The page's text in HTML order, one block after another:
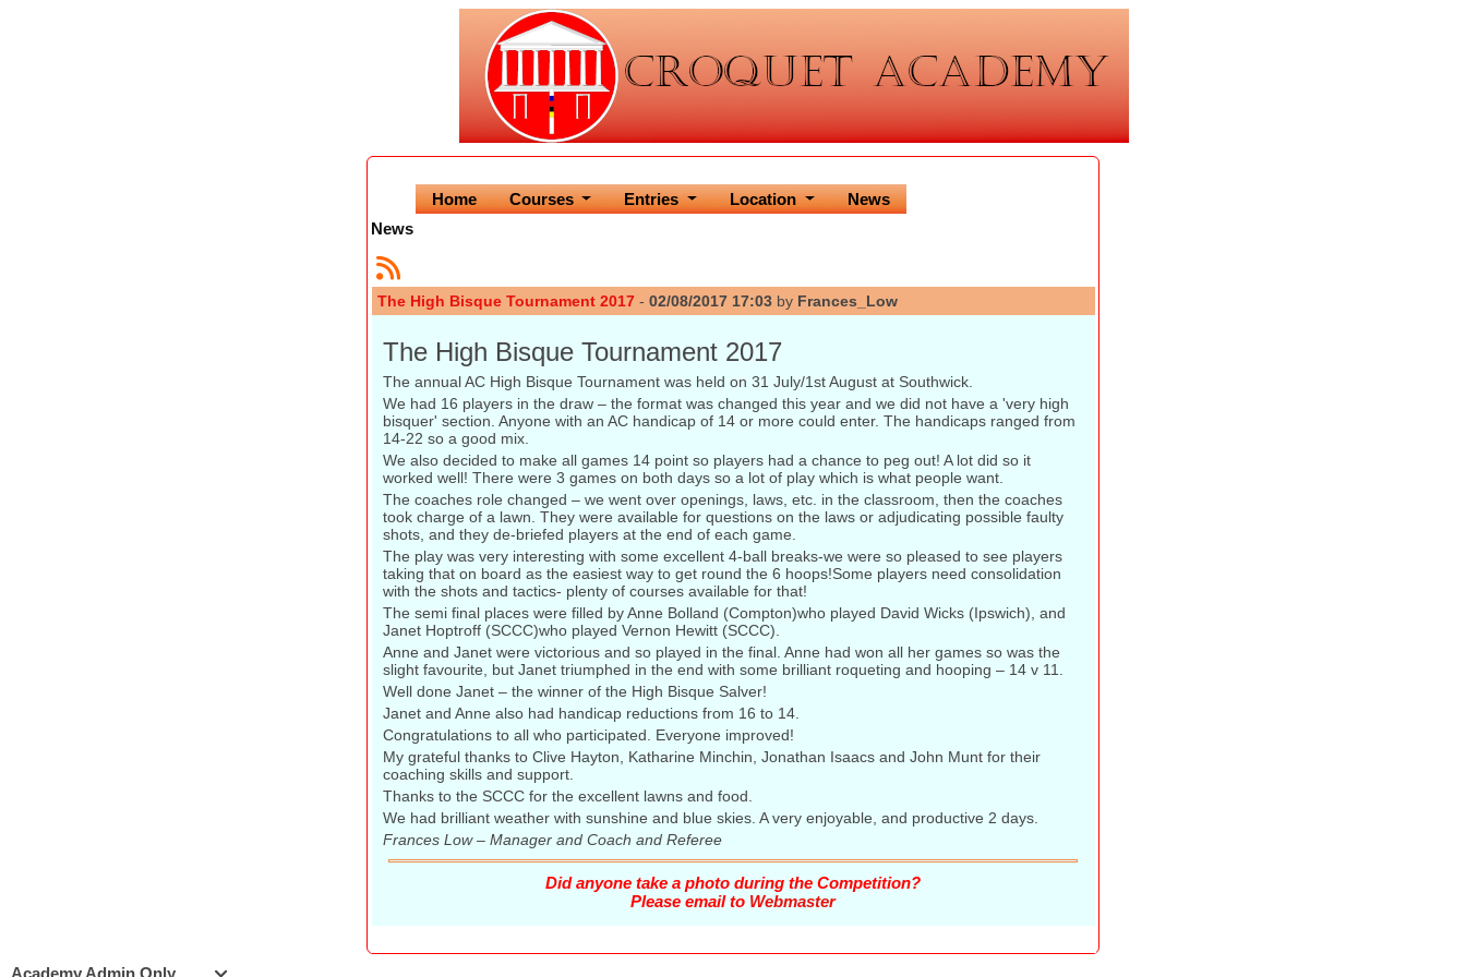
Home Courses Entries Location
News
News
The High Bisque Tournament 2017 - 02/08/2017 17:03by Frances_Low
The High Bisque Tournament 2017
The annual AC High Bisque Tournament was held on 31 July/1st August at Southwick.
We had 16 players in the draw – the format was changed this year and we did not have a 'very high
bisquer' section. Anyone with an AC handicap of 14 or more could enter. The handicaps ranged from
14-22 so a good mix.
We also decided to make all games 14 point so players had a chance to peg out! A lot did so it
worked well! There were 3 games on both days so a lot of play which is what people want.
The coaches role changed – we went over openings, laws, etc. in the classroom, then the coaches
took charge of a lawn. They were available for questions on the laws or adjudicating possible faulty
shots, and they de-briefed players at the end of each game.
The play was very interesting with some excellent 4-ball breaks-we were so pleased to see players
taking that on board as the easiest way to get round the 6 hoops!Some players need consolidation
with the shots and tactics- plenty of courses available for that!
The semi final places were filled by Anne Bolland (Compton)who played David Wicks (Ipswich), and
Janet Hoptroff (SCCC)who played Vernon Hewitt (SCCC).
Anne and Janet were victorious and so played in the final. Anne had won all her games so was the
slight favourite, but Janet triumphed in the end with some brilliant roqueting and hooping – 14 v 11.
Well done Janet – the winner of the High Bisque Salver!
Janet and Anne also had handicap reductions from 16 to 14.
Congratulations to all who participated. Everyone improved!
My grateful thanks to Clive Hayton, Katharine Minchin, Jonathan Isaacs and John Munt for their
coaching skills and support.
Thanks to the SCCC for the excellent lawns and food.
We had brilliant weather with sunshine and blue skies. A very enjoyable, and productive 2 days.
Frances Low – Manager and Coach and Referee
Did anyone take a photo during the Competition?
Please email to Webmaster
Academy Admin Only